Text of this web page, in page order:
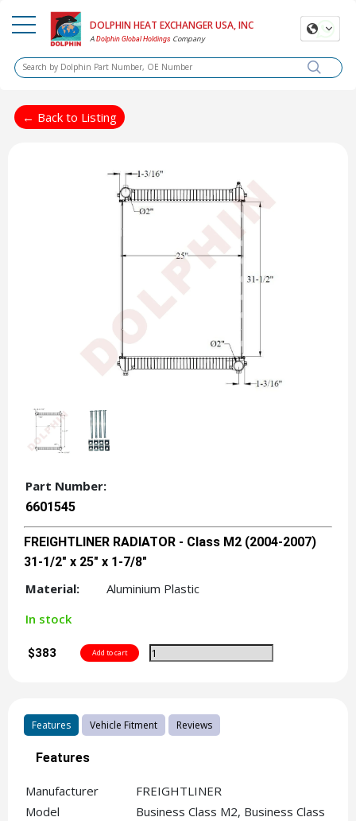
DOLPHIN HEAT EXCHANGER USA, INC
ADolphin Global Holdings Company
← Back to Listing
Part Number:
6601545
FREIGHTLINER RADIATOR - Class M2 (2004-2007)
31-1/2" x 25" x 1-7/8"
Material:
Aluminium Plastic
In stock
$383
Features Vehicle Fitment Reviews
Features
Manufacturer
FREIGHTLINER
Model
Business Class M2, Business Class